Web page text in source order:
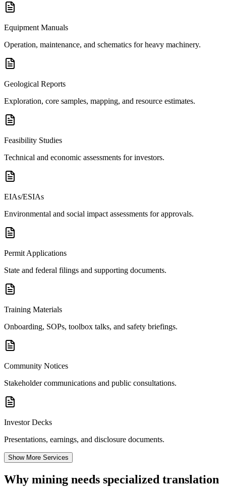
Equipment Manuals
Operation, maintenance, and schematics for heavy machinery.
Geological Reports
Exploration, core samples, mapping, and resource estimates.
Feasibility Studies
Technical and economic assessments for investors.
EIAs/ESIAs
Environmental and social impact assessments for approvals.
Permit Applications
State and federal filings and supporting documents.
Training Materials
Onboarding, SOPs, toolbox talks, and safety briefings.
Community Notices
Stakeholder communications and public consultations.
Investor Decks
Presentations, earnings, and disclosure documents.
Show More Services
Why mining needs specialized translation